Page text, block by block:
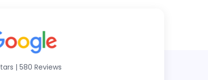
| 580 Reviews